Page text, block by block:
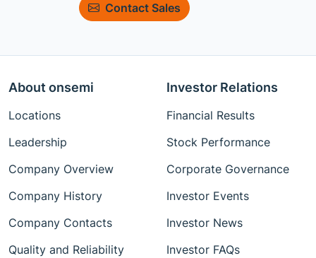
Contact Sales
About onsemi
Locations
Leadership
Company Overview
Company History
Company Contacts
Quality and Reliability
Investor Relations
Financial Results
Stock Performance
Corporate Governance
Investor Events
Investor News
Investor FAQs